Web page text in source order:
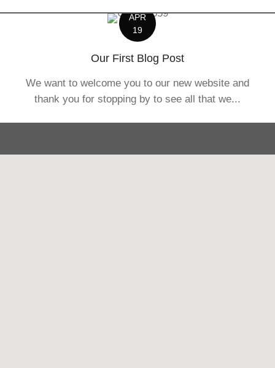
APR
19
Our First Blog Post
We want to welcome you to our new website and
thank you for stopping by to see all that we...